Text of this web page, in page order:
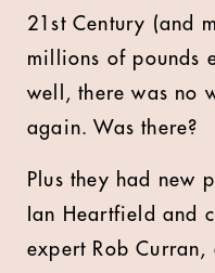
21st Century (and
millions of pounds
well, there was no
again. Was there?
Plus they had new
Ian Heartfield and
expert Rob